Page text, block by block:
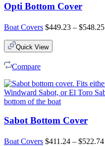
Opti Bottom Cover
Boat Covers $449.23 – $548.25
Quick View
Compare
Sabot Bottom Cover
Boat Covers $411.24 – $522.74